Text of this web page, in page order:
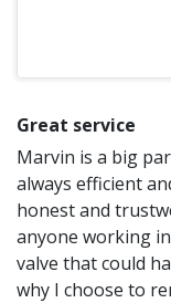
Great service
Marvin is a big
always efficient
honest and
anyone working
valve that could
why I choose to